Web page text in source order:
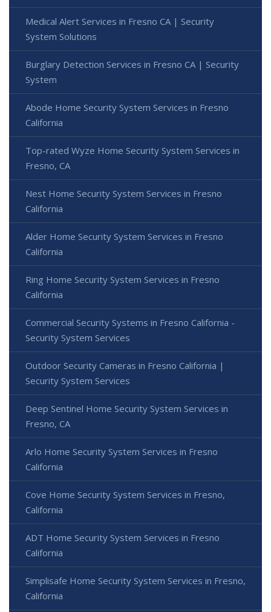
Medical Alert Services in Fresno CA | Security
System Solutions
Burglary Detection Services in Fresno CA | Security
System
Abode Home Security System Services in Fresno
California
Top-rated Wyze Home Security System Services in
Fresno, CA
Nest Home Security System Services in Fresno
California
Alder Home Security System Services in Fresno
California
Ring Home Security System Services in Fresno
California
Commercial Security Systems in Fresno California -
Security System Services
Outdoor Security Cameras in Fresno California |
Security System Services
Deep Sentinel Home Security System Services in
Fresno, CA
Arlo Home Security System Services in Fresno
California
Cove Home Security System Services in Fresno,
California
ADT Home Security System Services in Fresno
California
Simplisafe Home Security System Services in Fresno,
California